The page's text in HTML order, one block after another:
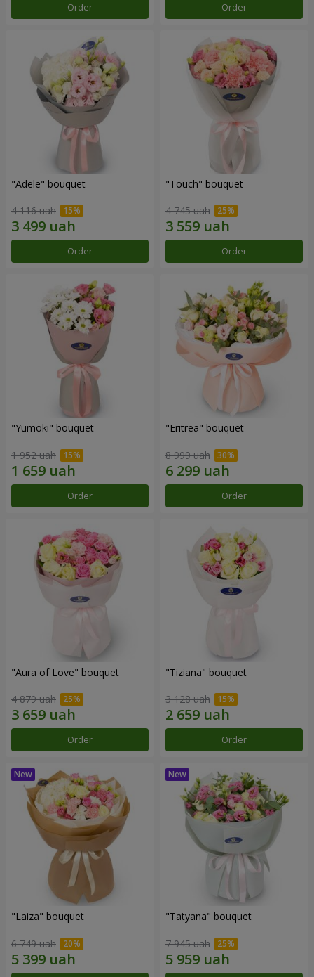
Order Order
"Adele" bouquet
4 116 uah
Order
"Touch" bouquet
4 745 uah
Order
"Yumoki" bouquet
1 952 uah
Order
"Eritrea" bouquet
8 999 uah
Order
"Aura of Love" bouquet
4 879 uah
Order
"Tiziana" bouquet
3 128 uah
Order
"Laiza" bouquet
6 749 uah
"Tatyana" bouquet
7 945 uah